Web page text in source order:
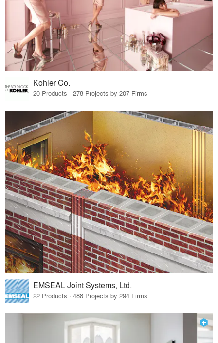
Kohler Co.
20 Products · 278 Projects by 207 Firms
EMSEAL Joint Systems, Ltd.
22 Products · 488 Projects by 294 Firms